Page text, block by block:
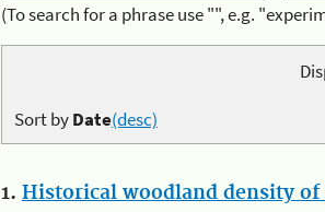
(To search for a phrase use "", e.g.
Sort byDate(desc)
1. Historical woodland density of